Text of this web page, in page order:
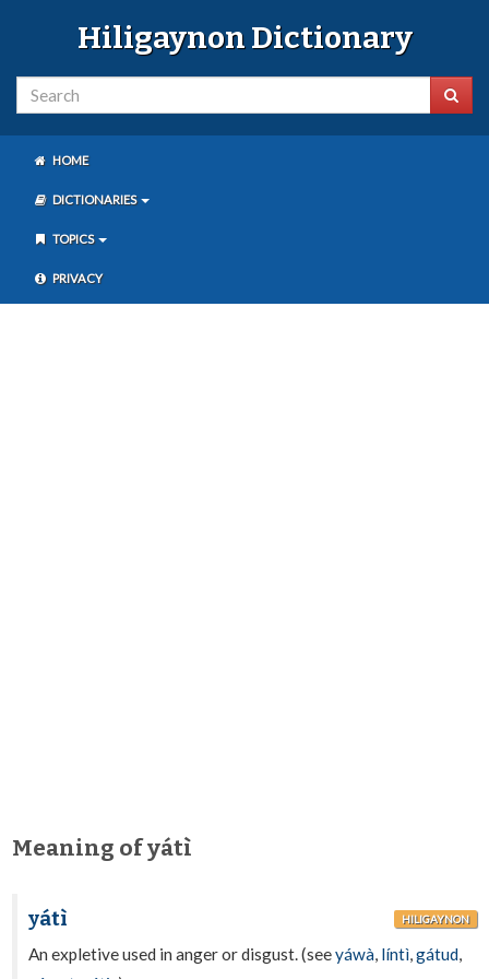
Hiligaynon Dictionary
HOME
DICTIONARIES
TOPICS
PRIVACY
Meaning of yátì
yátì HILIGAYNON
An expletive used in anger or disgust. (seeyáwà, líntì,gátud,